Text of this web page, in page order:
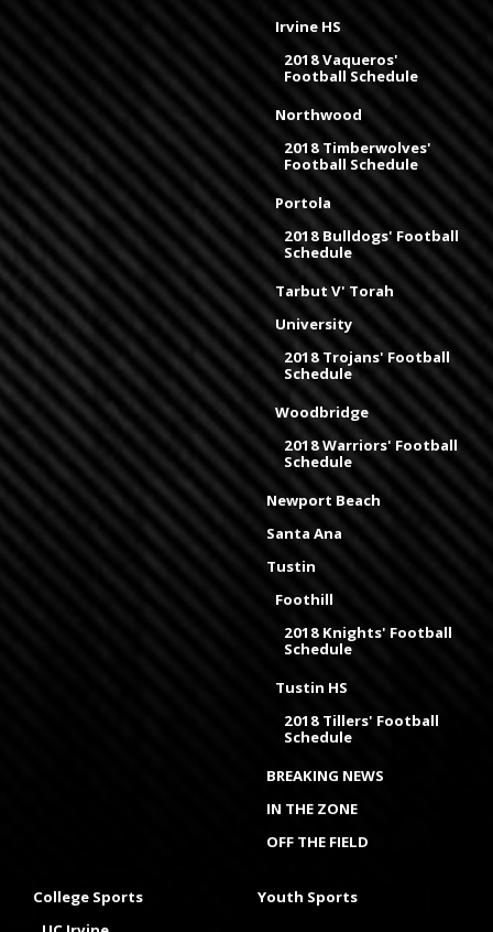
Irvine HS
2018 Vaqueros'
Football Schedule
Northwood
2018 Timberwolves'
Football Schedule
Portola
2018 Bulldogs' Football
Schedule
Tarbut V' Torah
University
2018 Trojans' Football
Schedule
Woodbridge
2018 Warriors' Football
Schedule
Newport Beach
Santa Ana
Tustin
Foothill
2018 Knights' Football
Schedule
Tustin HS
2018 Tillers' Football
Schedule
BREAKING NEWS
IN THE ZONE
OFF THE FIELD
College Sports
Youth Sports